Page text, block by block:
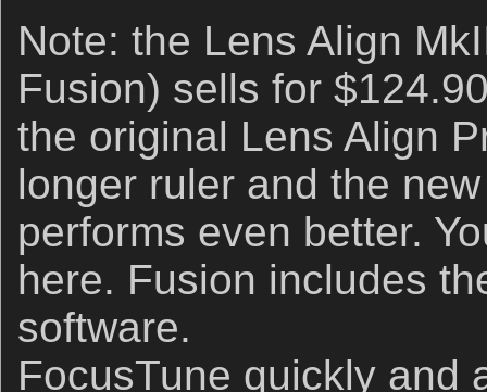
Note: the Lens Align
Fusion) sells for
the original Lens Align
longer ruler and the
performs even better.
here. Fusion includes
software.
FocusTune quickly and